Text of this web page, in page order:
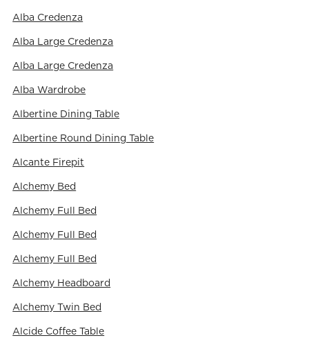
Alba Credenza
Alba Large Credenza
Alba Large Credenza
Alba Wardrobe
Albertine Dining Table
Albertine Round Dining Table
Alcante Firepit
Alchemy Bed
Alchemy Full Bed
Alchemy Full Bed
Alchemy Full Bed
Alchemy Headboard
Alchemy Twin Bed
Alcide Coffee Table